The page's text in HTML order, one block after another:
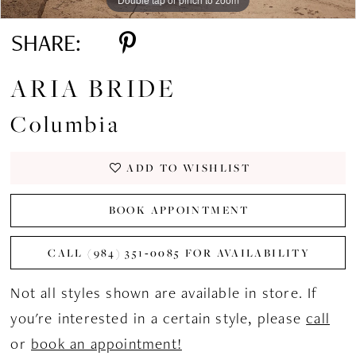
SHARE:
ARIA BRIDE
Columbia
ADD TO WISHLIST
BOOK APPOINTMENT
CALL (984) 351‑0085 FOR AVAILABILITY
Not all styles shown are available in store. If
you're interested in a certain style, pleasecall
or book an appointment!